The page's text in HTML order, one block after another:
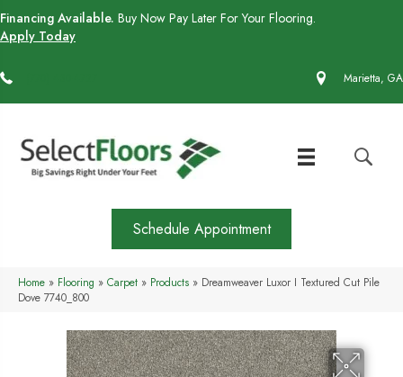
Financing Available. Buy Now Pay Later For Your Flooring.
Apply Today
Marietta, GA
Schedule Appointment
Home » Flooring » Carpet » Products » Dreamweaver Luxor I Textured Cut Pile
Dove 7740_800